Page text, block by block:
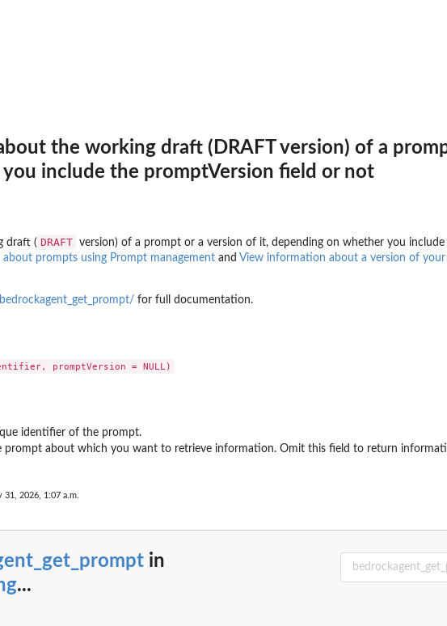
OAuth2
manager
the working draft (DRAFT version) of a
include the promptVersion field or not
draft ( DRAFT version) of a prompt or a version of it, depending on whether you include
prompts using Prompt management and View information about a version of
for full documentation.
identifier of the prompt.
prompt about which you want to retrieve information. Omit this field to return
31, 2026, 1:07 a.m.
in
...